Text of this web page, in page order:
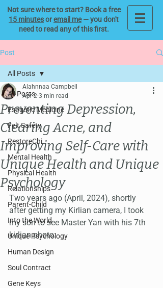
Not sure where to start? Book a free
15 minutesoremail me— you don't
need to read any of this first.
Post
All Posts
Esogetic Medicine
Felt Safety
RestoreChi
Mental Health
Physical Health
Relationships
Parent-Child
Into the World
Unique Psychology
Human Design
Soul Contract
Gene Keys
All Posts
Preventing Depression,
Clearing Acne, and
Improving Self-Care with
Unique Health and Unique
Psychology
Alahnnaa Campbell
Apr 2 3 min read
Two years ago (April, 2024), shortly
after getting my Kirlian camera, I took
my son to see Master Yan with his 7th
kirlian photo: